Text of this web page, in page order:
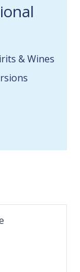
& Wines